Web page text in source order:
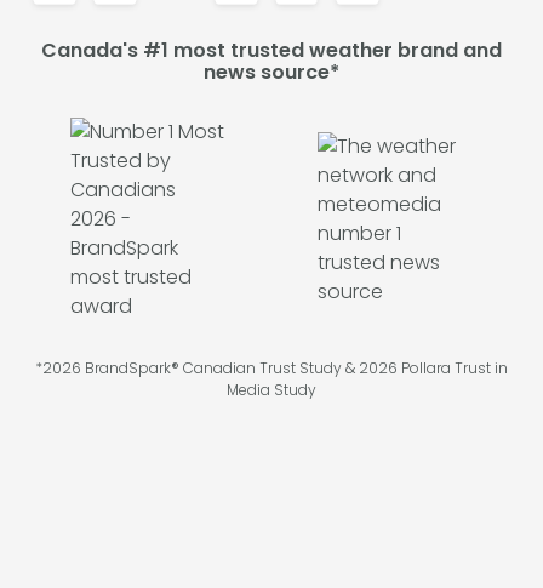
Canada's #1 most trusted weather brand and
news source*
*2026 BrandSpark® Canadian Trust Study & 2026 Pollara Trust in
Media Study